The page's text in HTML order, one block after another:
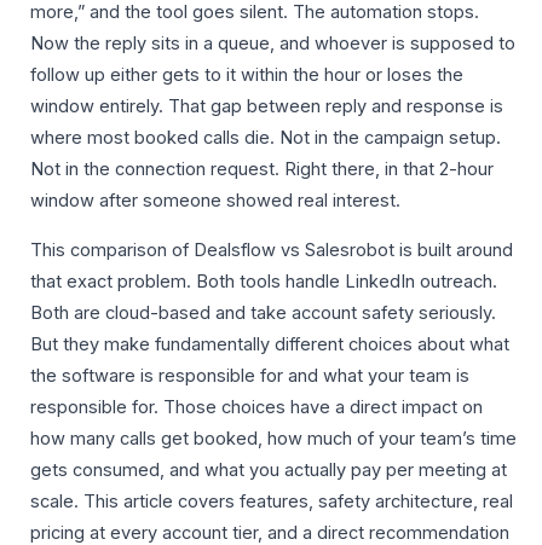
more,” and the tool goes silent. The automation stops.
Now the reply sits in a queue, and whoever is supposed to
follow up either gets to it within the hour or loses the
window entirely. That gap between reply and response is
where most booked calls die. Not in the campaign setup.
Not in the connection request. Right there, in that 2-hour
window after someone showed real interest.
This comparison of Dealsflow vs Salesrobot is built around
that exact problem. Both tools handle LinkedIn outreach.
Both are cloud-based and take account safety seriously.
But they make fundamentally different choices about what
the software is responsible for and what your team is
responsible for. Those choices have a direct impact on
how many calls get booked, how much of your team’s time
gets consumed, and what you actually pay per meeting at
scale. This article covers features, safety architecture, real
pricing at every account tier, and a direct recommendation